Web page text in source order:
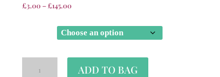
£3.00 –£145.00
ADD TO BAG